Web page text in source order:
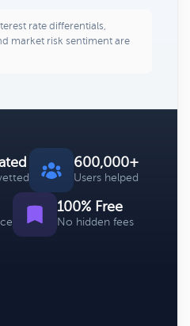
rate differentials,
market risk sentiment are
600,000+
Users helped
100% Free
No hidden fees